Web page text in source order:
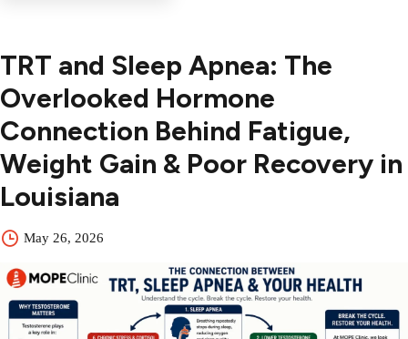
TRT and Sleep Apnea: The
Overlooked Hormone
Connection Behind Fatigue,
Weight Gain & Poor Recovery in
Louisiana
May 26, 2026